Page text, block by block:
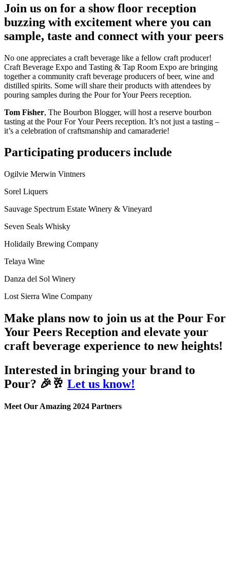
Join us on for a show floor reception
buzzing with excitement where you can
sample, taste and connect with your peers
No one appreciates a craft beverage like a fellow craft producer!
Craft Beverage Expo and Tasting & Tap Room Expo are bringing
together a community craft beverage producers of beer, wine and
distilled spirits. Some will share their products with attendees by
pouring samples during the Pour for Your Peers reception.
Tom Fisher, The Bourbon Blogger, will host a reserve bourbon
tasting at the Pour For Your Peers reception. It’s not just a tasting –
it’s a celebration of craftsmanship and camaraderie!
Participating producers include
Ogilvie Merwin Vintners
Sorel Liquers
Sauvage Spectrum Estate Winery & Vineyard
Seven Seals Whisky
Holidaily Brewing Company
Telaya Wine
Danza del Sol Winery
Lost Sierra Wine Company
Make plans now to join us at the Pour For
Your Peers Reception and elevate your
craft beverage experience to new heights!
Interested in bringing your brand to
Pour? 🎉🥂 Let us know!
Meet Our Amazing 2024 Partners